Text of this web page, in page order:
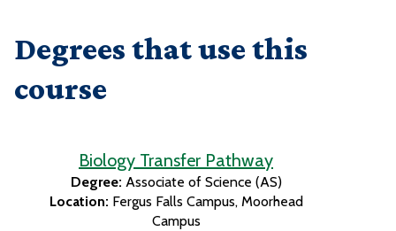
Degrees that use this
course
Biology Transfer Pathway
Degree: Associate of Science (AS)
Location: Fergus Falls Campus Moorhead
Campus